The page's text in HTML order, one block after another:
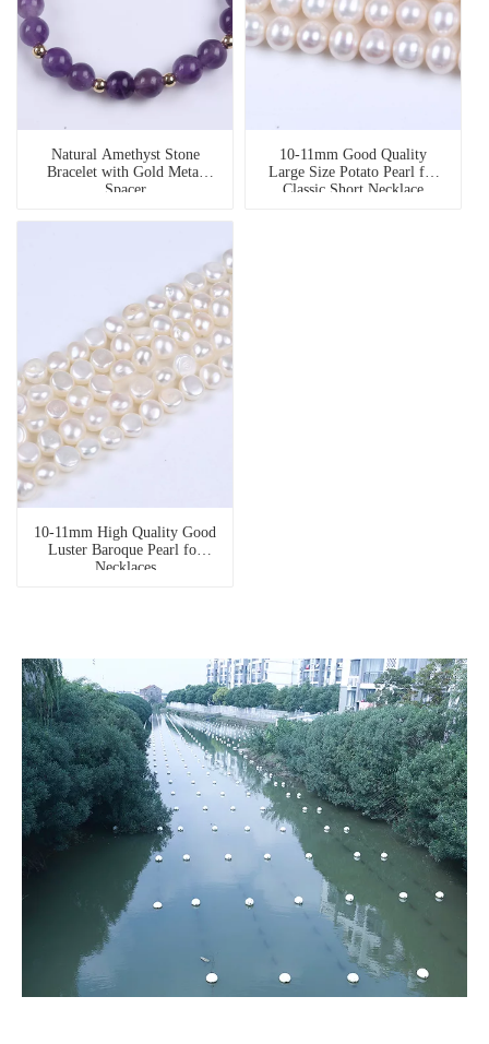
Natural Amethyst Stone
Bracelet with Gold Metal
Spacer
10-11mm Good Quality
Large Size Potato Pearl for
Classic Short Necklace
10-11mm High Quality Good
Luster Baroque Pearl for
Necklaces